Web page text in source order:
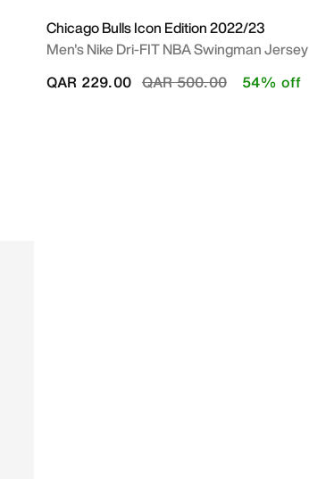
Chicago Bulls Icon Edition 2022/23
Men's Nike Dri-FIT NBA Swingman Jersey
Price reduced from
QAR 500.00to
QAR 229.00 54% off